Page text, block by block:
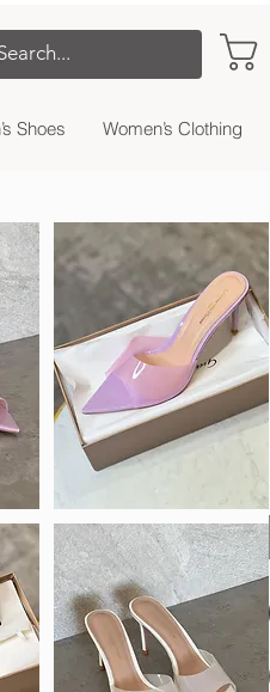
Shoes Women’s Clothing